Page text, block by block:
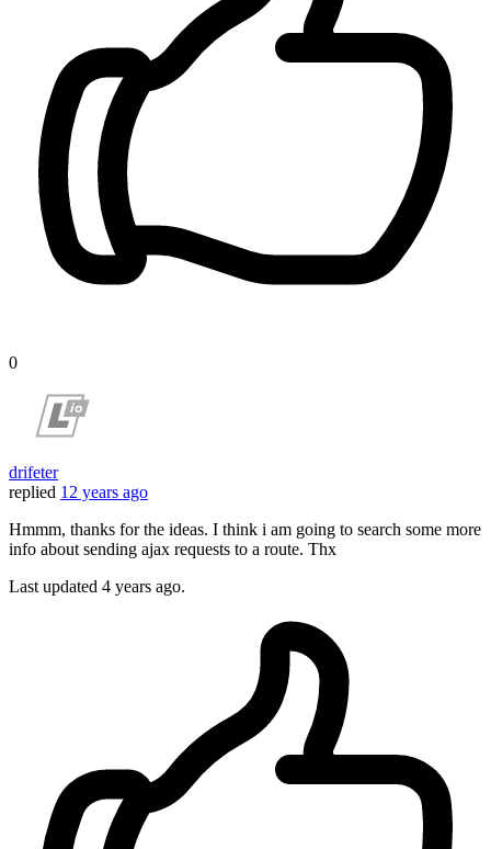
0
drifeter
replied 12 years ago
Hmmm, thanks for the ideas. I think i am going to search some more
info about sending ajax requests to a route. Thx
Last updated 4 years ago.